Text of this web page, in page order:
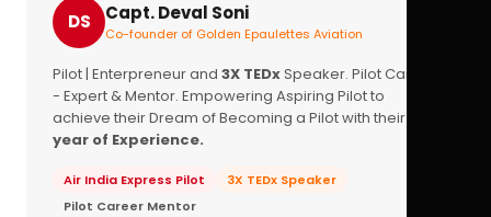
DS Capt. Deval Soni
Co-founder of Golden Epaulettes Aviation
Pilot | Enterpreneur and 3X TEDxSpeaker. Pilot Career
- Expert & Mentor. Empowering Aspiring Pilot to
achieve their Dream of Becoming a Pilot with their
year of Experience.
Air India Express Pilot
3X TEDx Speaker
Pilot Career Mentor